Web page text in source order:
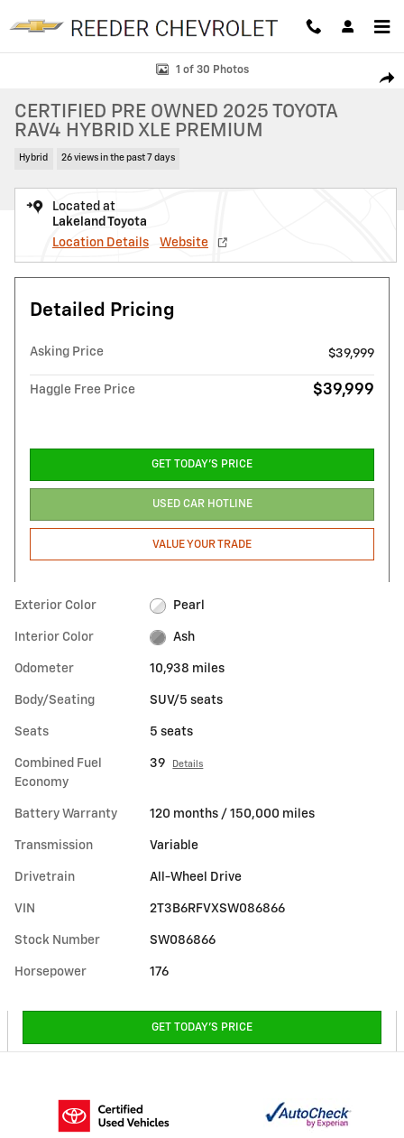
Certified 2025 Toyota RAV4 Hybrid XLE Premium SUV Photo 1 of 30
1 of 30 Photos
CERTIFIED PRE OWNED 2025 TOYOTA
RAV4 HYBRID XLE PREMIUM
Hybrid 26 views in the past 7 days
Located at
Lakeland Toyota
Location Details
Website
Detailed Pricing
Asking Price $39,999
Haggle Free Price $39,999
GET TODAY'S PRICE
USED CAR HOTLINE
VALUE YOUR TRADE
Exterior Color Pearl
Interior Color Ash
Odometer 10,938 miles
Body/Seating SUV/5 seats
Seats 5 seats
Combined Fuel
Economy
39 Details
Battery Warranty 120 months / 150,000 miles
Transmission Variable
Drivetrain All-Wheel Drive
VIN 2T3B6RFVXSW086866
Stock Number SW086866
Horsepower 176
GET TODAY'S PRICE